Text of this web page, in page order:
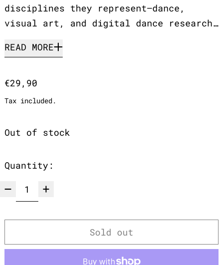
disciplines they represent—dance,
visual art, and digital dance research…
READ MORE
Regular price
€29,90
Tax included.
Out of stock
Quantity:
Sold out